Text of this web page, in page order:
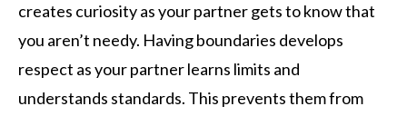
creates curiosity as your partner gets to know that
you aren’t needy. Having boundaries develops
respect as your partner learns limits and
understands standards. This prevents them from